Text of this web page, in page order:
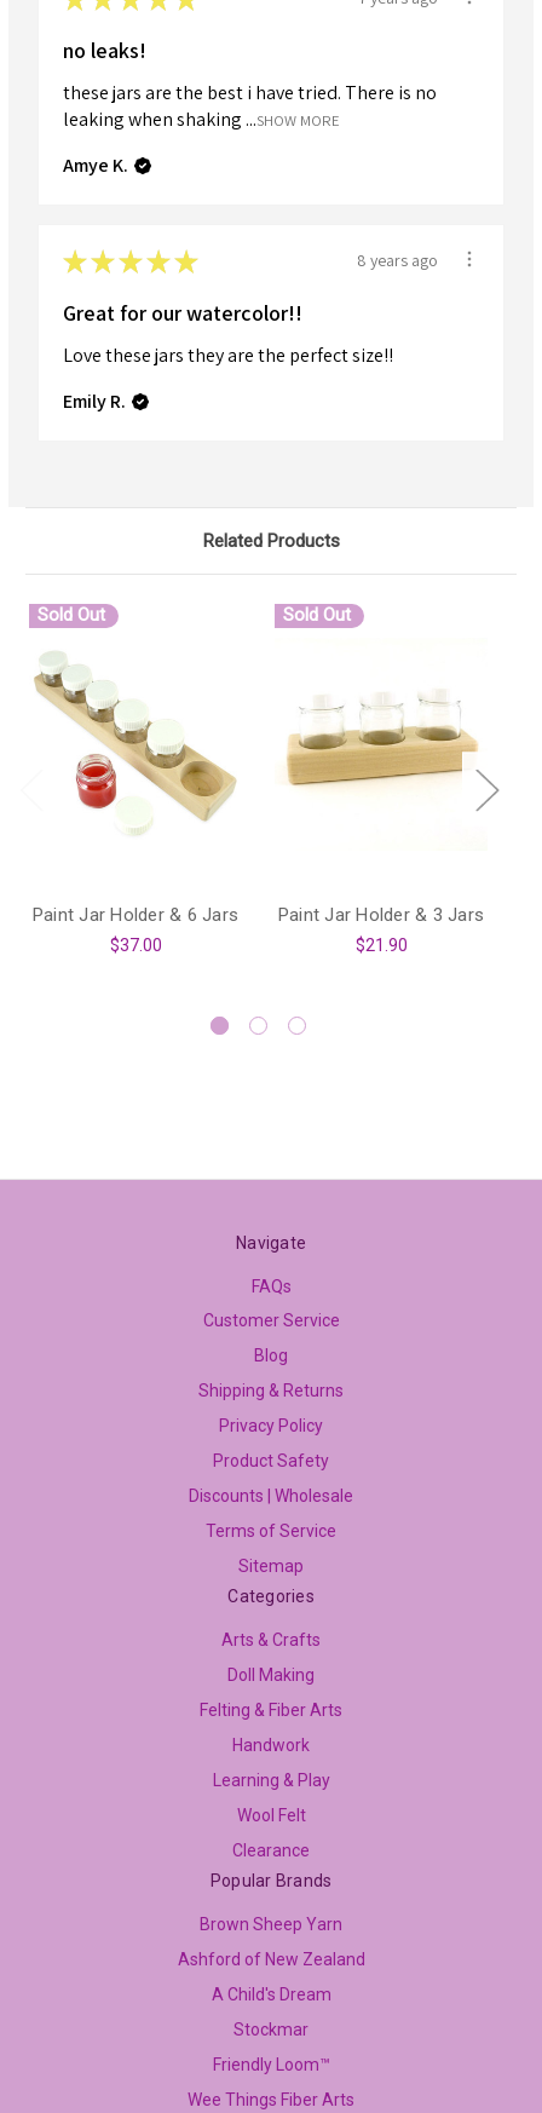
no leaks!
these jars are the best i have tried. There is no
leaking when shaking ...SHOW MORE
Amye K.
★★★★★ 8 years ago
Great for our watercolor!!
Love these jars they are the perfect size!!
Emily R.
Related Products
Sold Out
Paint Jar Holder & 6 Jars
$37.00
Sold Out
Paint Jar Holder & 3 Jars
$21.90
Navigate
FAQs
Customer Service
Blog
Shipping & Returns
Privacy Policy
Product Safety
Discounts | Wholesale
Terms of Service
Sitemap
Categories
Arts & Crafts
Doll Making
Felting & Fiber Arts
Handwork
Learning & Play
Wool Felt
Clearance
Popular Brands
Brown Sheep Yarn
Ashford of New Zealand
A Child's Dream
Stockmar
Friendly Loom™
Wee Things Fiber Arts